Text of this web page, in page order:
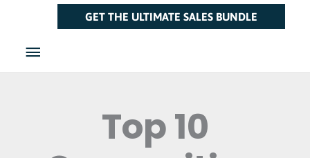
contentMenu
GET THE ULTIMATE SALES BUNDLE
Top 10